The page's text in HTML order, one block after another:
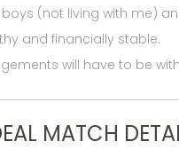
boys (not living with me)
and financially stable.
will have to be
MATCH